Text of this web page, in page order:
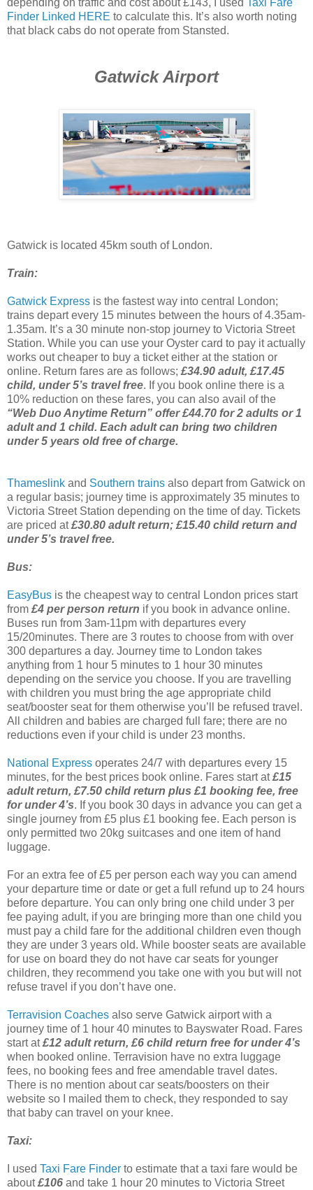
depending on traffic and cost about £143, I used
Taxi Fare
Finder Linked HERE to calculate this. It’s also worth noting
that black cabs do not operate from Stansted.
Gatwick Airport
Gatwick is located 45km south of London.
Train:
Gatwick Express is the fastest way into central London;
trains depart every 15 minutes between the hours of 4.35am-
1.35am. It’s a 30 minute non-stop journey to Victoria Street
Station. While you can use your Oyster card to pay it actually
works out cheaper to buy a ticket either at the station or
online. Return fares are as follows; £34.90 adult, £17.45
child, under 5’s travel free. If you book online there is a
10% reduction on these fares, you can also avail of the
“Web Duo Anytime Return” offer £44.70 for 2 adults or 1
adult and 1 child. Each adult can bring two children
under 5 years old free of charge.
Thameslink and Southern trains also depart from Gatwick on
a regular basis; journey time is approximately 35 minutes to
Victoria Street Station depending on the time of day. Tickets
are priced at£30.80 adult return; £15.40 child return and
under 5’s travel free.
Bus:
EasyBus is the cheapest way to central London prices start
from £4 per person return if you book in advance online.
Buses run from 3am-11pm with departures every
15/20minutes. There are 3 routes to choose from with over
300 departures a day. Journey time to London takes
anything from 1 hour 5 minutes to 1 hour 30 minutes
depending on the service you choose. If you are travelling
with children you must bring the age appropriate child
seat/booster seat for them otherwise you’ll be refused travel.
All children and babies are charged full fare; there are no
reductions even if your child is under 23 months.
National Express operates 24/7 with departures every 15
minutes, for the best prices book online. Fares start at£15
adult return, £7.50 child return plus £1 booking fee, free
for under 4’s. If you book 30 days in advance you can get a
single journey from £5 plus £1 booking fee. Each person is
only permitted two 20kg suitcases and one item of hand
luggage.
For an extra fee of £5 per person each way you can amend
your departure time or date or get a full refund up to 24 hours
before departure. You can only bring one child under 3 per
fee paying adult, if you are bringing more than one child you
must pay a child fare for the additional children even though
they are under 3 years old. While booster seats are available
for use on board they do not have car seats for younger
children, they recommend you take one with you but will not
refuse travel if you don’t have one.
Terravision Coaches also serve Gatwick airport with a
journey time of 1 hour 40 minutes to Bayswater Road. Fares
start at£12 adult return, £6 child return free for under 4’s
when booked online. Terravision have no extra luggage
fees, no booking fees and free amendable travel dates.
There is no mention about car seats/boosters on their
website so I mailed them to check, they responded to say
that baby can travel on your knee.
Taxi:
I used Taxi Fare Finder to estimate that a taxi fare would be
about£106 and take 1 hour 20 minutes to Victoria Street